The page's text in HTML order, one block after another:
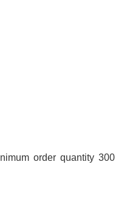
order quantity 300